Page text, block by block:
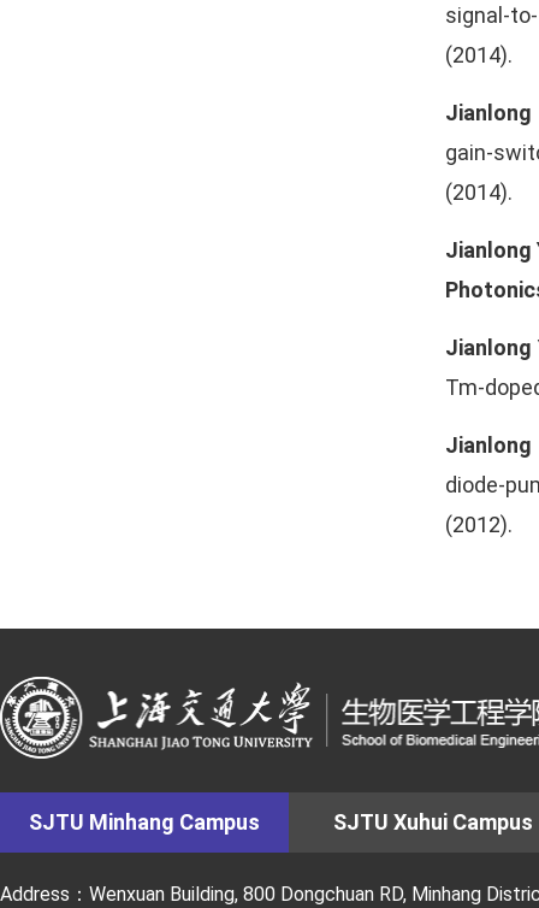
signal-
(2014).
Jianlong
gain-
(2014).
Jianlong
Jianlong
Tm-
Jianlong
diode-
(2012).
SJTU Minhang Campus SJTU Xuhui Campus
Address：Wenxuan Building, 800 Dongchuan RD, Minhang